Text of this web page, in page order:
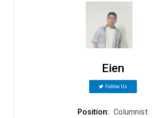
Eien
Follow Us
Position: Columnist